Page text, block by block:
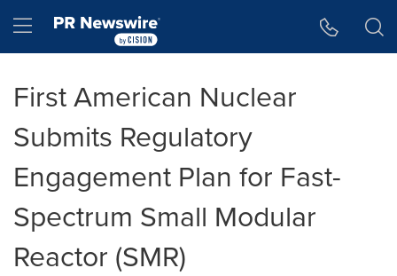
Hamburger menu
First American Nuclear
Submits Regulatory
Engagement Plan for Fast-
Spectrum Small Modular
Reactor (SMR)